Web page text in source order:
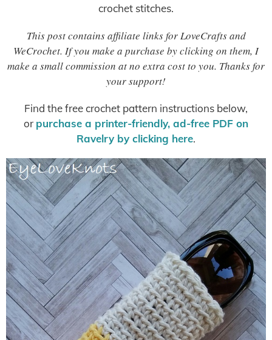
crochet stitches.
This post contains affiliate links for LoveCrafts and
WeCrochet. If you make a purchase by clicking on them, I
make a small commission at no extra cost to you. Thanks for
your support!
Find the free crochet pattern instructions below,
or purchase a printer-friendly, ad-free PDF on
Ravelry by clicking here.